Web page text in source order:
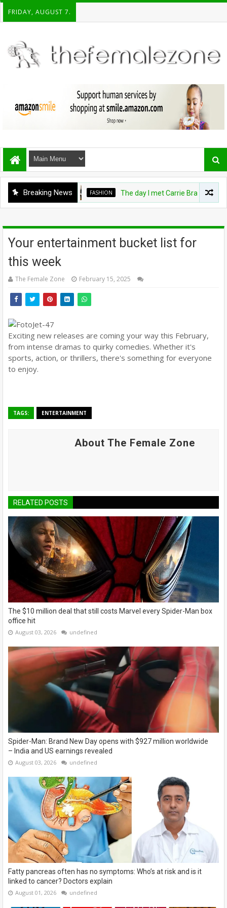
FRIDAY, AUGUST 7.
Breaking News FASHION The day I met Carrie Bradshaw, I
Your entertainment bucket list for
this week
The Female Zone February 15, 2025
Exciting new releases are coming your way this February,
from intense dramas to quirky comedies. Whether it's
sports, action, or thrillers, there's something for everyone
to enjoy.
TAGS: ENTERTAINMENT
About The Female Zone
RELATED POSTS
The $10 million deal that still costs Marvel every Spider-Man box
office hit
August 03, 2026 undefined
Spider-Man: Brand New Day opens with $927 million worldwide
– India and US earnings revealed
August 03, 2026 undefined
Fatty pancreas often has no symptoms: Who’s at risk and is it
linked to cancer? Doctors explain
August 01, 2026 undefined